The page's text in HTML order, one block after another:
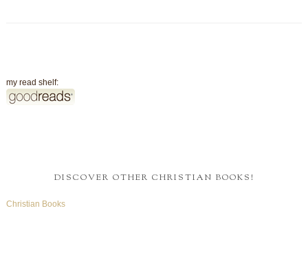
my read shelf:
DISCOVER OTHER CHRISTIAN BOOKS!
Christian Books